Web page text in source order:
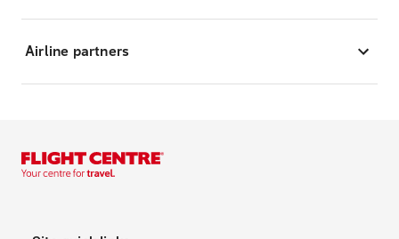
Airline partners